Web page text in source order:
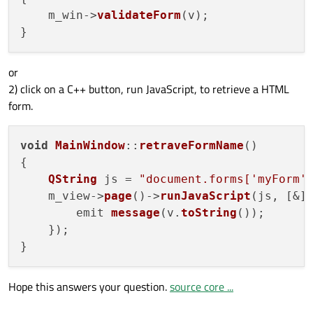
    m_win->
validateForm (v);
or
2) click on a C++ button, run JavaScript, to retrieve a HTML
form.
void MainWindow:: retraveFormName ( )
{
QString js =
    m_view->
page ()->runJavaScript (js, [&](
        emit
message (v. toString ());
    });
Hope this answers your question.source core ...